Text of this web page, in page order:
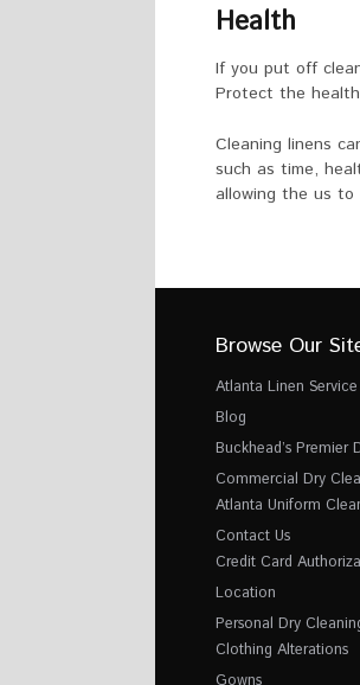
Health
If you put off
Protect the
Cleaning linens
such as time,
allowing the us
Browse Our
Atlanta Linen Service
Blog
Buckhead’s Premier
Commercial Dry
Atlanta Uniform
Contact Us
Credit Card
Location
Personal Dry
Clothing Alterations